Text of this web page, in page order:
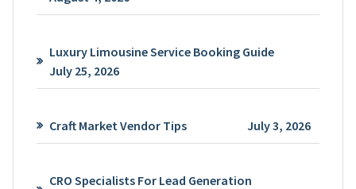
Luxury Limousine Service Booking Guide
July 25, 2026
Craft Market Vendor Tips July 3, 2026
CRO Specialists For Lead Generation